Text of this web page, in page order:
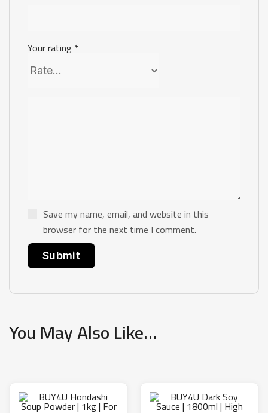
Save my name, email, and website in this
browser for the next time I comment.
Your rating *
You May Also Like…